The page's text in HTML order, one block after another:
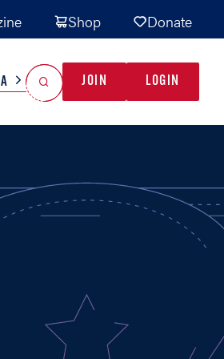
Shop Donate
MISC
JOIN LOGIN